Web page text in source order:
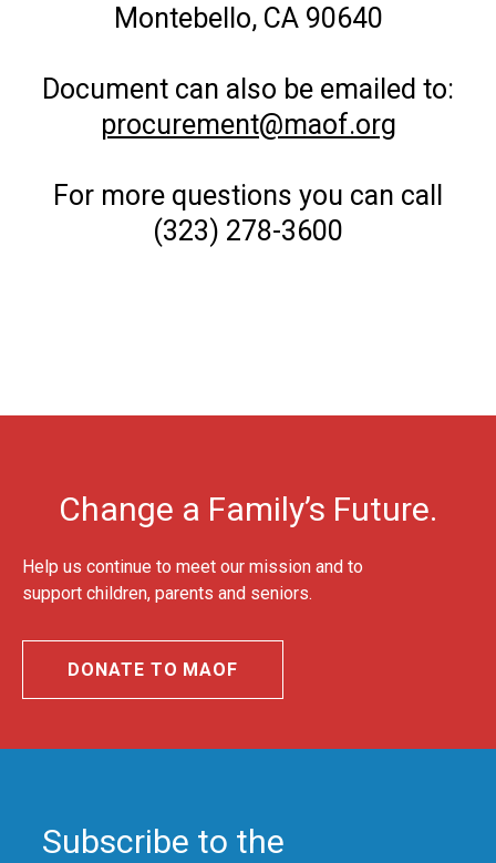
Montebello, CA 90640
Document can also be emailed to:
procurement@maof.org
For more questions you can call
(323) 278-3600
Change a Family’s Future.
Help us continue to meet our mission and to
support children, parents and seniors.
DONATE TO MAOF
Subscribe to the